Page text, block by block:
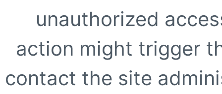
unauthorized
action might trigger
contact the site